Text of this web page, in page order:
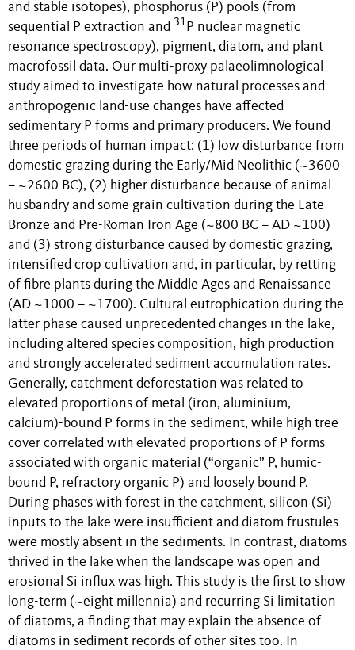
and stable isotopes), phosphorus (P) pools (from
sequential P extraction and 31P nuclear magnetic
resonance spectroscopy), pigment, diatom, and plant
macrofossil data. Our multi-proxy palaeolimnological
study aimed to investigate how natural processes and
anthropogenic land-use changes have affected
sedimentary P forms and primary producers. We found
three periods of human impact: (1) low disturbance from
domestic grazing during the Early/Mid Neolithic (~3600
– ~2600 BC), (2) higher disturbance because of animal
husbandry and some grain cultivation during the Late
Bronze and Pre-Roman Iron Age (~800 BC – AD ~100)
and (3) strong disturbance caused by domestic grazing,
intensified crop cultivation and, in particular, by retting
of fibre plants during the Middle Ages and Renaissance
(AD ~1000 – ~1700). Cultural eutrophication during the
latter phase caused unprecedented changes in the lake,
including altered species composition, high production
and strongly accelerated sediment accumulation rates.
Generally, catchment deforestation was related to
elevated proportions of metal (iron, aluminium,
calcium)-bound P forms in the sediment, while high tree
cover correlated with elevated proportions of P forms
associated with organic material (“organic” P, humic-
bound P, refractory organic P) and loosely bound P.
During phases with forest in the catchment, silicon (Si)
inputs to the lake were insufficient and diatom frustules
were mostly absent in the sediments. In contrast, diatoms
thrived in the lake when the landscape was open and
erosional Si influx was high. This study is the first to show
long-term (~eight millennia) and recurring Si limitation
of diatoms, a finding that may explain the absence of
diatoms in sediment records of other sites too. In